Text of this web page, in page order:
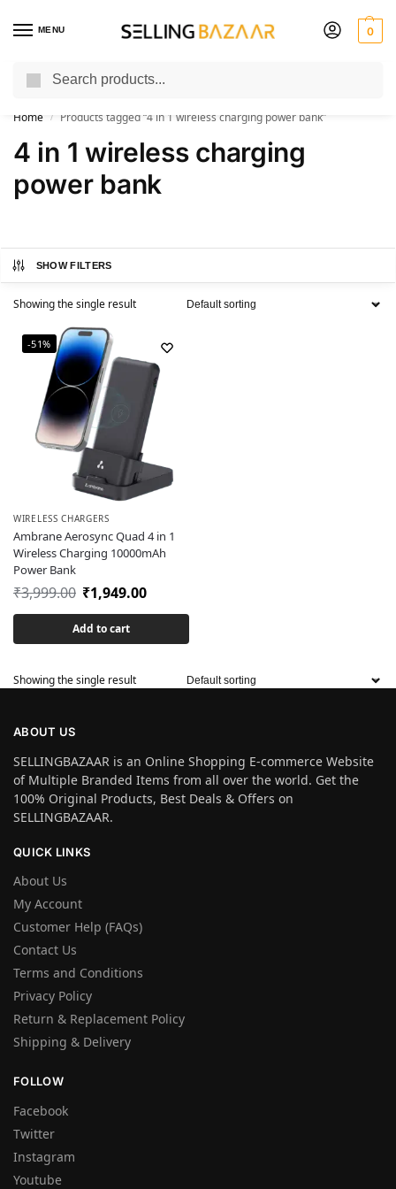
MENU 0
You Need it We Sell it
Home / Products tagged “4 in 1 wireless charging power bank”
4 in 1 wireless charging
power bank
SHOW FILTERS
Showing the single result
-51%
WIRELESS CHARGERS
Ambrane Aerosync Quad 4 in 1
Wireless Charging 10000mAh
Power Bank
₹3,999.00 ₹1,949.00
Add to cart
Showing the single result
ABOUT US
SELLINGBAZAAR is an Online Shopping E-commerce Website
of Multiple Branded Items from all over the world. Get the
100% Original Products, Best Deals & Offers on
SELLINGBAZAAR.
QUICK LINKS
About Us
My Account
Customer Help (FAQs)
Contact Us
Terms and Conditions
Privacy Policy
Return & Replacement Policy
Shipping & Delivery
FOLLOW
Facebook
Twitter
Instagram
Youtube